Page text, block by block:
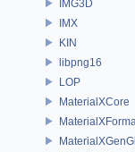
IMG3D
IMX
KIN
libpng16
LOP
MaterialXCore